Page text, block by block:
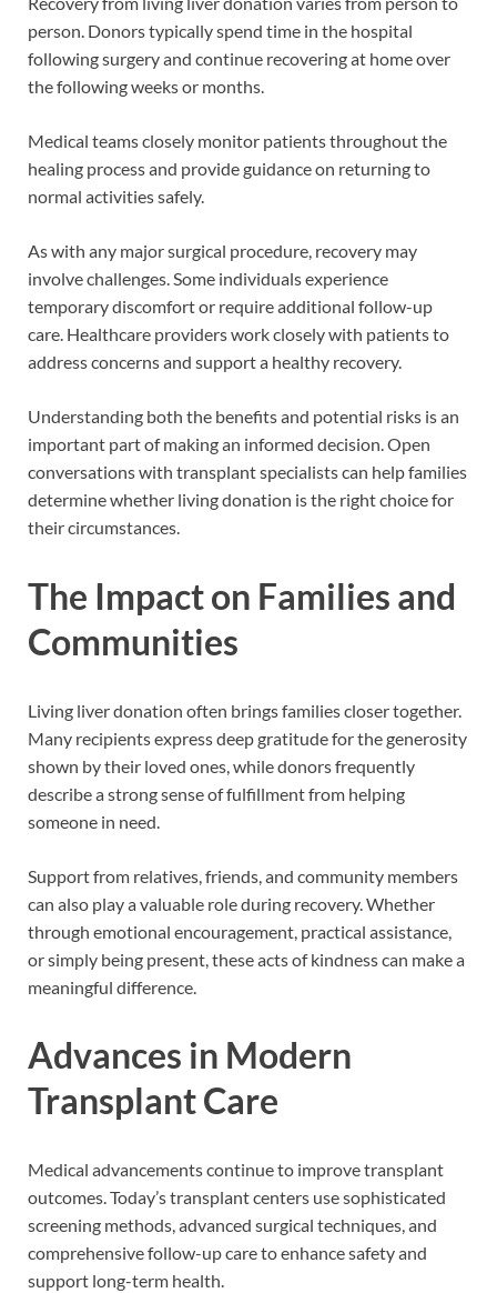
person. Donors typically spend time in the hospital
following surgery and continue recovering at home over
the following weeks or months.
Medical teams closely monitor patients throughout the
healing process and provide guidance on returning to
normal activities safely.
As with any major surgical procedure, recovery may
involve challenges. Some individuals experience
temporary discomfort or require additional follow-up
care. Healthcare providers work closely with patients to
address concerns and support a healthy recovery.
Understanding both the benefits and potential risks is an
important part of making an informed decision. Open
conversations with transplant specialists can help families
determine whether living donation is the right choice for
their circumstances.
The Impact on Families and
Communities
Living liver donation often brings families closer together.
Many recipients express deep gratitude for the generosity
shown by their loved ones, while donors frequently
describe a strong sense of fulfillment from helping
someone in need.
Support from relatives, friends, and community members
can also play a valuable role during recovery. Whether
through emotional encouragement, practical assistance,
or simply being present, these acts of kindness can make a
meaningful difference.
Advances in Modern
Transplant Care
Medical advancements continue to improve transplant
outcomes. Today’s transplant centers use sophisticated
screening methods, advanced surgical techniques, and
comprehensive follow-up care to enhance safety and
support long-term health.